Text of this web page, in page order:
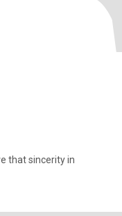
that sincerity in